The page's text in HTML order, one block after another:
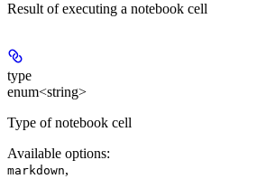
Result of executing a notebook cell
type
enum<string>
Type of notebook cell
Available options:
markdown,